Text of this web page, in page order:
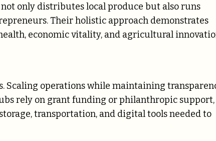
only distributes local produce but also runs
Their holistic approach demonstrates
economic vitality, and agricultural
Scaling operations while maintaining
rely on grant funding or philanthropic support,
transportation, and digital tools needed to